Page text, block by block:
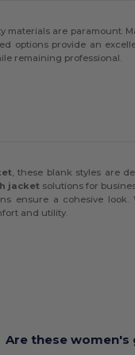
materials are paramount.
options provide an
remaining professional.
, these blank styles are
jacketsolutions for
ensure a cohesive
and utility.
Are these